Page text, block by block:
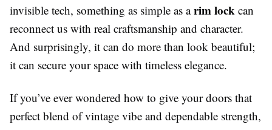
invisible tech, something as simple as arim lock can
reconnect us with real craftsmanship and character.
And surprisingly, it can do more than look beautiful;
it can secure your space with timeless elegance.
If you’ve ever wondered how to give your doors that
perfect blend of vintage vibe and dependable strength,